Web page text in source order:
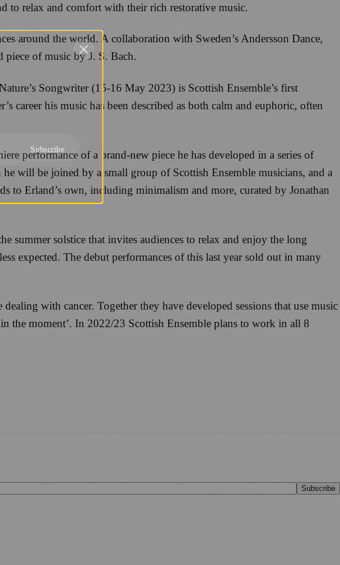
to relax and comfort with their rich restorative music.
around the world. A collaboration with Sweden’s Andersson Dance,
piece of music by J. S. Bach.
Songwriter (15-16 May 2023) is Scottish Ensemble’s first
his music has been described as both calm and euphoric, often
performance of a brand-new piece he has developed in a series of
will be joined by a small group of Scottish Ensemble musicians, and a
to Erland’s own, including minimalism and more, curated by Jonathan
summer solstice that invites audiences to relax and enjoy the long
expected. The debut performances of this last year sold out in many
with cancer. Together they have developed sessions that use music
the moment’. In 2022/23 Scottish Ensemble plans to work in all 8
Subscribe
Subscribe